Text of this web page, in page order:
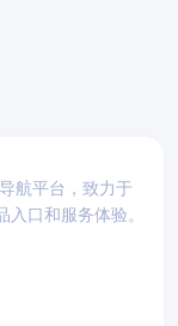
航平台，致力于
口和服务体验。